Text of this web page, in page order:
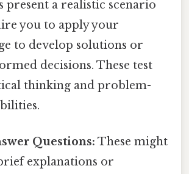
present a realistic scenario
you to apply your
to develop solutions or
decisions. These test
thinking and problem-
Questions: These might
explanations or